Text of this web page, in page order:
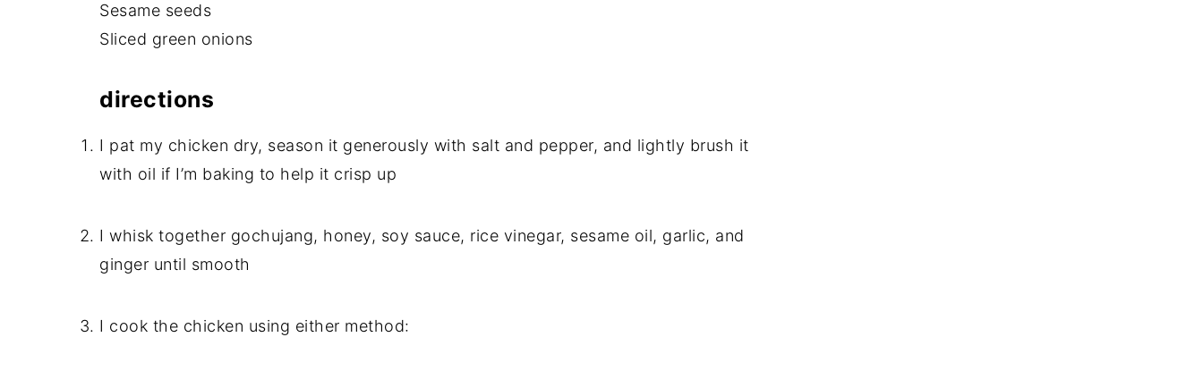
Sesame seeds
Sliced green onions
directions
I pat my chicken dry, season it generously with salt and pepper, and lightly brush it
with oil if I’m baking to help it crisp up
I whisk together gochujang, honey, soy sauce, rice vinegar, sesame oil, garlic, and
ginger until smooth
I cook the chicken using either method: